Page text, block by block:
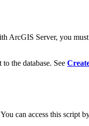
ArcGIS Server, you
the database. See
can access this script